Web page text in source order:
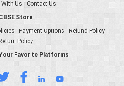
Us
Contact Us
Store
Payment Options
Refund Policy
Return Policy
Favorite Platforms